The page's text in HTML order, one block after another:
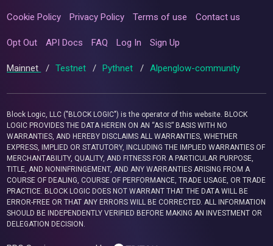
Cookie Policy Privacy Policy Terms of use Contact us
Opt Out API Docs FAQ Log In Sign Up
Mainnet / Testnet / Pythnet / Alpenglow-community
Block Logic, LLC ("BLOCK LOGIC") is the operator of this website. BLOCK
LOGIC PROVIDES THE DATA HEREIN ON AN “AS IS” BASIS WITH NO
WARRANTIES, AND HEREBY DISCLAIMS ALL WARRANTIES, WHETHER
EXPRESS, IMPLIED OR STATUTORY, INCLUDING THE IMPLIED WARRANTIES OF
MERCHANTABILITY, QUALITY, AND FITNESS FOR A PARTICULAR PURPOSE,
TITLE, AND NONINFRINGEMENT, AND ANY WARRANTIES ARISING FROM A
COURSE OF DEALING, COURSE OF PERFORMANCE, TRADE USAGE, OR TRADE
PRACTICE. BLOCK LOGIC DOES NOT WARRANT THAT THE DATA WILL BE
ERROR-FREE OR THAT ANY ERRORS WILL BE CORRECTED. ALL INFORMATION
SHOULD BE INDEPENDENTLY VERIFIED BEFORE MAKING AN INVESTMENT OR
DELEGATION DECISION.